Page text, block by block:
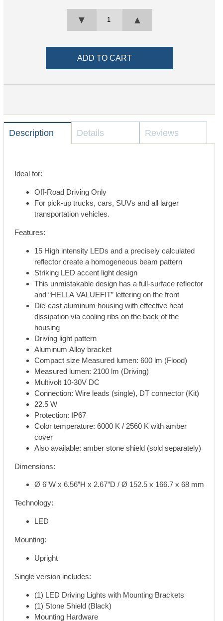
▲
▼
Description Details Reviews
Ideal for:
Off-Road Driving Only
For pick-up trucks, cars, SUVs and all larger
transportation vehicles.
Features:
15 High intensity LEDs and a precisely calculated
reflector create a homogeneous beam pattern
Striking LED accent light design
This unmistakable design has a full-surface reflector
and “HELLA VALUEFIT” lettering on the front
Die-cast aluminum housing with effective heat
dissipation via cooling ribs on the back of the
housing
Driving light pattern
Aluminum Alloy bracket
Compact size Measured lumen: 600 lm (Flood)
Measured lumen: 2100 lm (Driving)
Multivolt 10-30V DC
Connection: Wire leads (single), DT connector (Kit)
22.5 W
Protection: IP67
Color temperature: 6000 K / 2560 K with amber
cover
Also available: amber stone shield (sold separately)
Dimensions:
Ø 6”W x 6.56”H x 2.67”D / Ø 152.5 x 166.7 x 68 mm
Technology:
LED
Mounting:
Upright
Single version includes:
(1) LED Driving Lights with Mounting Brackets
(1) Stone Shield (Black)
Mounting Hardware